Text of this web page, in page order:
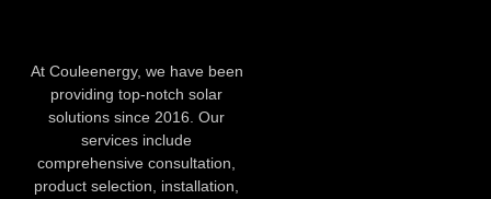
At Couleenergy, we have been
providing top-notch solar
solutions since 2016. Our
services include
comprehensive consultation,
product selection, installation,